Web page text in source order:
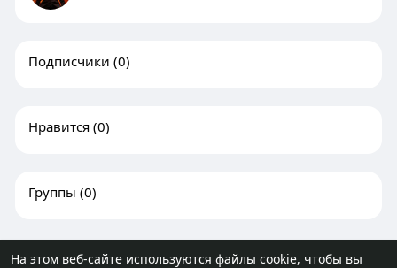
На этом веб-сайте используются файлы cookie, чтобы вы
Подписчики (0)
Нравится (0)
Группы (0)